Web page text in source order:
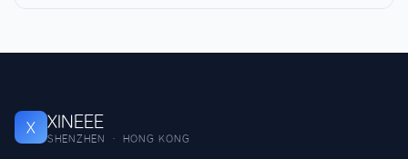
X XINEEE
SHENZHEN · HONG KONG